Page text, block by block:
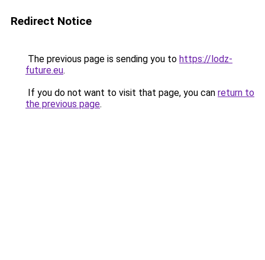
Redirect Notice
The previous page is sending you to https://lodz-
future.eu.
If you do not want to visit that page, you can return to
the previous page.